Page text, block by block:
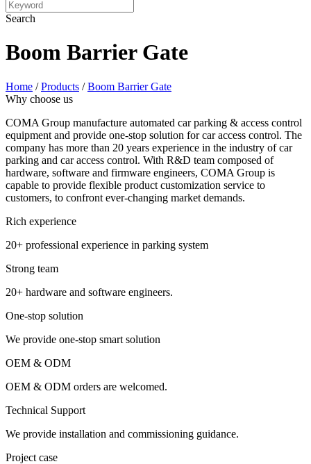
Search
Boom Barrier Gate
Home /Products /Boom Barrier Gate
Why choose us
COMA Group manufacture automated car parking & access control
equipment and provide one-stop solution for car access control. The
company has more than 20 years experience in the industry of car
parking and car access control. With R&D team composed of
hardware, software and firmware engineers, COMA Group is
capable to provide flexible product customization service to
customers, to confront ever-changing market demands.
Rich experience
20+ professional experience in parking system
Strong team
20+ hardware and software engineers.
One-stop solution
We provide one-stop smart solution
OEM & ODM
OEM & ODM orders are welcomed.
Technical Support
We provide installation and commissioning guidance.
Project case